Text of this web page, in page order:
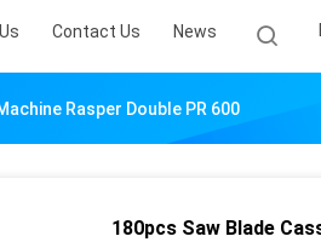
Contact Us News
Rasper Double PR 600
180pcs Saw Blade